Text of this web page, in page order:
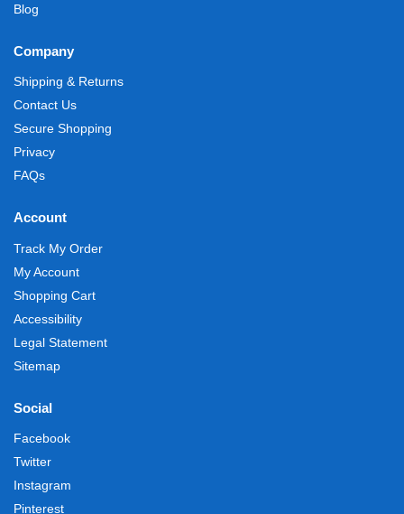
Blog
Company
Shipping & Returns
Contact Us
Secure Shopping
Privacy
FAQs
Account
Track My Order
My Account
Shopping Cart
Accessibility
Legal Statement
Sitemap
Social
Facebook
Twitter
Instagram
Pinterest